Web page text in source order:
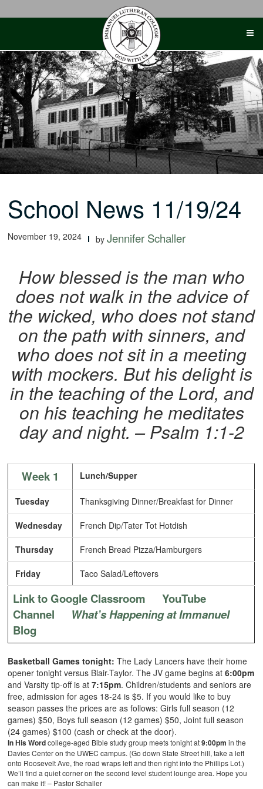
School News 11/19/24
November 19, 2024 byJennifer Schaller
How blessed is the man who
does not walk in the advice of
the wicked, who does not stand
on the path with sinners, and
who does not sit in a meeting
with mockers. But his delight is
in the teaching of the Lord, and
on his teaching he meditates
day and night. – Psalm 1:1-2
Week 1 Lunch/Supper
Tuesday Thanksgiving Dinner/Breakfast for Dinner
Wednesday French Dip/Tater Tot Hotdish
Thursday French Bread Pizza/Hamburgers
Friday Taco Salad/Leftovers
Link to Google Classroom
YouTube
Channel
What’s Happening at Immanuel
Blog
Basketball Games tonight: The Lady Lancers have their home
opener tonight versus Blair-Taylor. The JV game begins at6:00pm
and Varsity tip-off is at7:15pm. Children/students and seniors are
free, admission for ages 18-24 is $5. If you would like to buy
season passes the prices are as follows: Girls full season (12
games) $50, Boys full season (12 games) $50, Joint full season
(24 games) $100 (cash or check at the door).
In His Wordcollege-aged Bible study group meets tonight at9:00pm in the
Davies Center on the UWEC campus. (Go down State Street hill, take a left
onto Roosevelt Ave, the road wraps left and then right into the Phillips Lot.)
We’ll find a quiet corner on the second level student lounge area. Hope you
can make it! – Pastor Schaller